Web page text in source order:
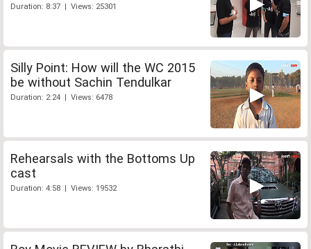
Duration: 8:37 | Views: 25301
Silly Point: How will the WC 2015
be without Sachin Tendulkar
Duration: 2:24 | Views: 6478
Rehearsals with the Bottoms Up
cast
Duration: 4:58 | Views: 19532